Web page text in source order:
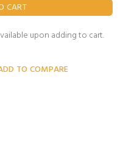
upon adding to cart.
TO COMPARE